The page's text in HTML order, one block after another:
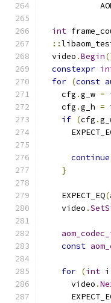
int
::
  video
.Begin
constexpr
for (const
    cfg
.g_w =
    cfg
.g_h =
if (cfg .
continue
}
    EXPECT_EQ
(
    video
.
const
for (int i
      video
.